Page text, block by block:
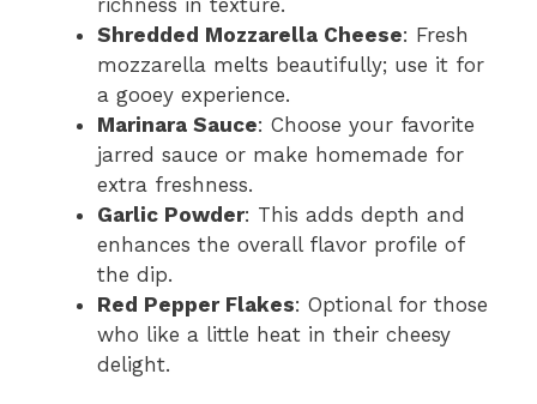
richness in texture.
Shredded Mozzarella Cheese: Fresh
mozzarella melts beautifully; use it for
a gooey experience.
Marinara Sauce: Choose your favorite
jarred sauce or make homemade for
extra freshness.
Garlic Powder: This adds depth and
enhances the overall flavor profile of
the dip.
Red Pepper Flakes: Optional for those
who like a little heat in their cheesy
delight.